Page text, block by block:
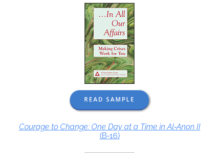
READ SAMPLE
Courage to Change: One Day at a Time in Al‑Anon II
(B‑16)